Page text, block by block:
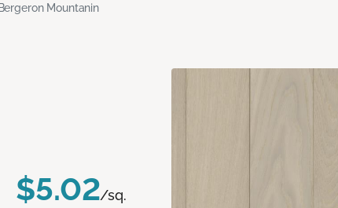
Bergeron Mountanin
$5.02/sq.